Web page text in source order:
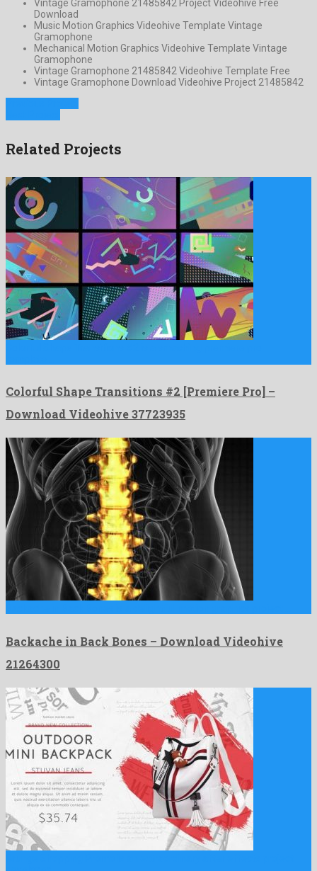
Vintage Gramophone 21485842 Project Videohive Free
Download
Music Motion Graphics Videohive Template Vintage
Gramophone
Mechanical Motion Graphics Videohive Template Vintage
Gramophone
Vintage Gramophone 21485842 Videohive Template Free
Vintage Gramophone Download Videohive Project 21485842
Related Projects
Colorful Shape Transitions #2 [Premiere Pro] –
Download Videohive 37723935
Backache in Back Bones – Download Videohive
21264300